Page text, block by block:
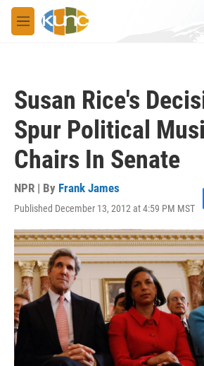
Skip to main content
M
e
Susan Rice's
Spur Political
Chairs In Senate
NPR | By Frank James
Published December 13, 2012 at 4:59 PM MST